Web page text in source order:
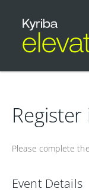
Please complete
Event Details